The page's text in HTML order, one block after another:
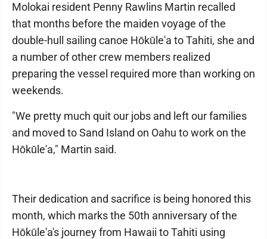
Molokai resident Penny Rawlins Martin recalled
that months before the maiden voyage of the
double-hull sailing canoe Hōkūle'a to Tahiti, she and
a number of other crew members realized
preparing the vessel required more than working on
weekends.
"We pretty much quit our jobs and left our families
and moved to Sand Island on Oahu to work on the
Hōkūle'a," Martin said.
Their dedication and sacrifice is being honored this
month, which marks the 50th anniversary of the
Hōkūle'a's journey from Hawaii to Tahiti using